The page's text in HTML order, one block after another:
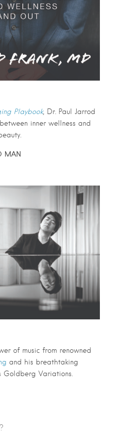
Playbook, Dr. Paul Jarrod
inner wellness and
MAN
of music from renowned
and his breathtaking
Goldberg Variations